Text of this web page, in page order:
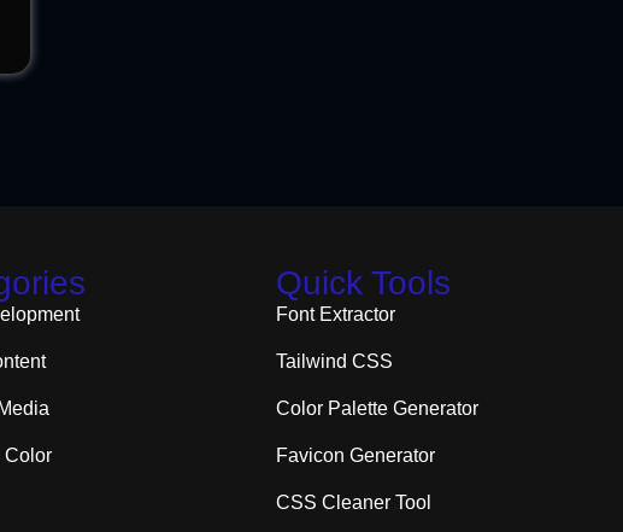
Color
Quick Tools
Font Extractor
Tailwind CSS
Color Palette Generator
Favicon Generator
CSS Cleaner Tool